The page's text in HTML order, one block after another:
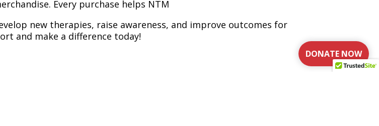
Every purchase helps NTM
new therapies, raise awareness, and improve outcomes for
and make a difference today!
DONATE NOW